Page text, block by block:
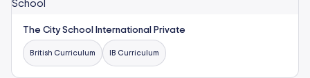
The City School International Private
British Curriculum IB Curriculum